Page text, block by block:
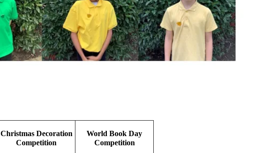
Christmas Decoration
Competition
World Book Day
Competition